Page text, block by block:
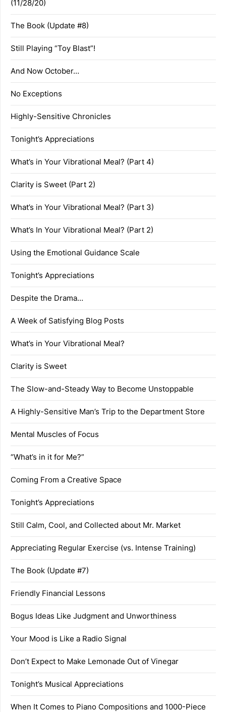
(11/28/20)
The Book (Update #8)
Still Playing “Toy Blast”!
And Now October…
No Exceptions
Highly-Sensitive Chronicles
Tonight’s Appreciations
What’s in Your Vibrational Meal? (Part 4)
Clarity is Sweet (Part 2)
What’s in Your Vibrational Meal? (Part 3)
What’s In Your Vibrational Meal? (Part 2)
Using the Emotional Guidance Scale
Tonight’s Appreciations
Despite the Drama…
A Week of Satisfying Blog Posts
What’s in Your Vibrational Meal?
Clarity is Sweet
The Slow-and-Steady Way to Become Unstoppable
A Highly-Sensitive Man’s Trip to the Department Store
Mental Muscles of Focus
“What’s in it for Me?”
Coming From a Creative Space
Tonight’s Appreciations
Still Calm, Cool, and Collected about Mr. Market
Appreciating Regular Exercise (vs. Intense Training)
The Book (Update #7)
Friendly Financial Lessons
Bogus Ideas Like Judgment and Unworthiness
Your Mood is Like a Radio Signal
Don’t Expect to Make Lemonade Out of Vinegar
Tonight’s Musical Appreciations
When It Comes to Piano Compositions and 1000-Piece